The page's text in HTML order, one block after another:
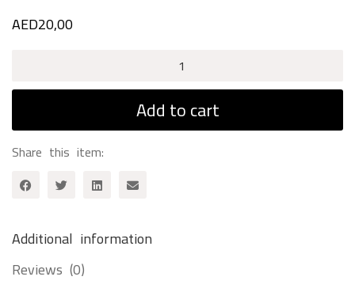
AED20,00
quantity
Add to cart
Share this item:
Additional information
Reviews (0)